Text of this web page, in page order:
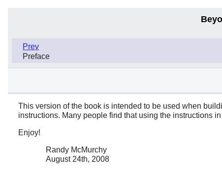
Prev
Preface
This version of the book is intended to be used when
instructions. Many people find that using the instructions
Enjoy!
Randy McMurchy
August 24th, 2008